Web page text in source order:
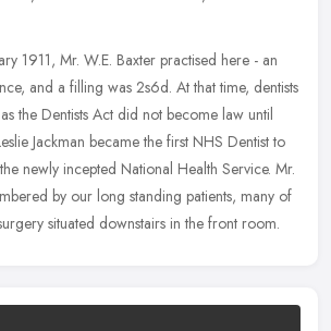
1911, Mr. W.E. Baxter practised here - an
and a filling was 2s6d. At that time, dentists
the Dentists Act did not become law until
Jackman became the first NHS Dentist to
newly incepted National Health Service. Mr.
by our long standing patients, many of
situated downstairs in the front room.